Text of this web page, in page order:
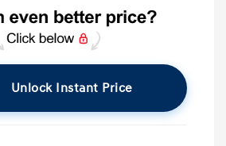
Unlock Instant Price